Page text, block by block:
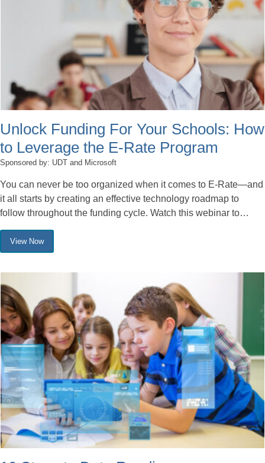
Unlock Funding For Your Schools: How
to Leverage the E-Rate Program
Sponsored by: UDT and Microsoft
You can never be too organized when it comes to E-Rate—and
it all starts by creating an effective technology roadmap to
follow throughout the funding cycle. Watch this webinar to…
View Now